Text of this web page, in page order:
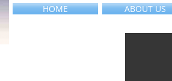
HOME ABOUT US